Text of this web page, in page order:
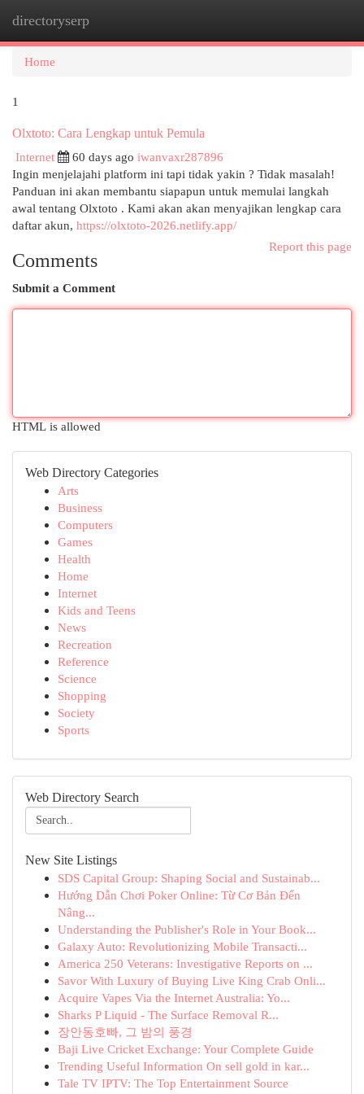
directoryserp
Home
1
Olxtoto: Cara Lengkap untuk Pemula
Internet
60 days ago iwanvaxr287896
Ingin menjelajahi platform ini tapi tidak yakin ? Tidak masalah!
Panduan ini akan membantu siapapun untuk memulai langkah
awal tentang Olxtoto . Kami akan akan menyajikan lengkap cara
daftar akun, https://olxtoto-2026.netlify.app/
Report this page
Comments
Submit a Comment
HTML is allowed
Web Directory Categories
Arts
Business
Computers
Games
Health
Home
Internet
Kids and Teens
News
Recreation
Reference
Science
Shopping
Society
Sports
Web Directory Search
New Site Listings
SDS Capital Group: Shaping Social and Sustainab...
Hướng Dẫn Chơi Poker Online: Từ Cơ Bản Đến
Nâng...
Understanding the Publisher's Role in Your Book...
Galaxy Auto: Revolutionizing Mobile Transacti...
America 250 Veterans: Investigative Reports on ...
Savor With Luxury of Buying Live King Crab Onli...
Acquire Vapes Via the Internet Australia: Yo...
Sharks P Liquid - The Surface Removal R...
장안동호빠, 그 밤의 풍경
Baji Live Cricket Exchange: Your Complete Guide
Trending Useful Information On sell gold in kar...
Tale TV IPTV: The Top Entertainment Source